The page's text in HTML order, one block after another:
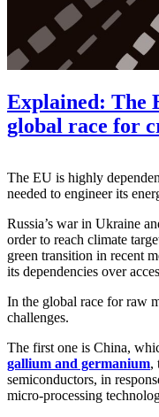
Explained: The
global race for
The EU is highly
needed to engineer its
Russia’s war in Ukraine
order to reach climate
green transition in recent
its dependencies over
In the global race for raw
challenges.
The first one is China,
gallium and germanium,
semiconductors, in
micro-processing